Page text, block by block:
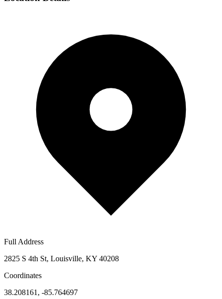
Full Address
2825 S 4th St, Louisville, KY 40208
Coordinates
38.208161 , -85.764697